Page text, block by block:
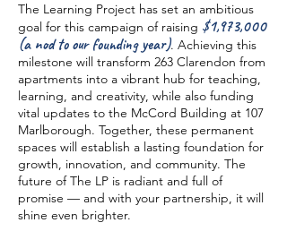
The Learning Project has set an ambitious
goal for this campaign of raising $1,973,000
(a nod to our founding year). Achieving this
milestone will transform 263 Clarendon from
apartments into a vibrant hub for teaching,
learning, and creativity, while also funding
vital updates to the McCord Building at 107
Marlborough. Together, these permanent
spaces will establish a lasting foundation for
growth, innovation, and community. The
future of The LP is radiant and full of
promise — and with your partnership, it will
shine even brighter.